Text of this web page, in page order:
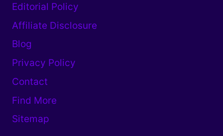
Editorial Policy
Affiliate Disclosure
Blog
Privacy Policy
Contact
Find More
Sitemap